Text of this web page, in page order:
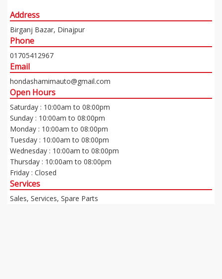
Address
Birganj Bazar, Dinajpur
Phone
01705412967
Email
hondashamimauto@gmail.com
Open Hours
Saturday : 10:00am to 08:00pm
Sunday : 10:00am to 08:00pm
Monday : 10:00am to 08:00pm
Tuesday : 10:00am to 08:00pm
Wednesday : 10:00am to 08:00pm
Thursday : 10:00am to 08:00pm
Friday : Closed
Services
Sales, Services, Spare Parts